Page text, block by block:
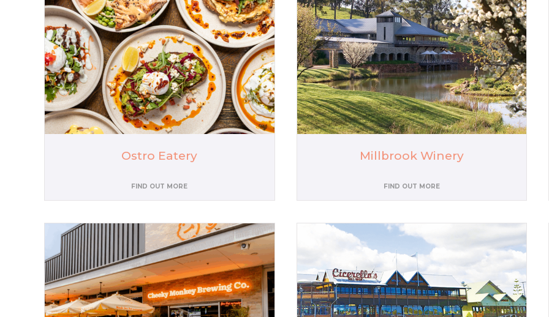
Ostro Eatery
FIND OUT MORE
Millbrook Winery
FIND OUT MORE